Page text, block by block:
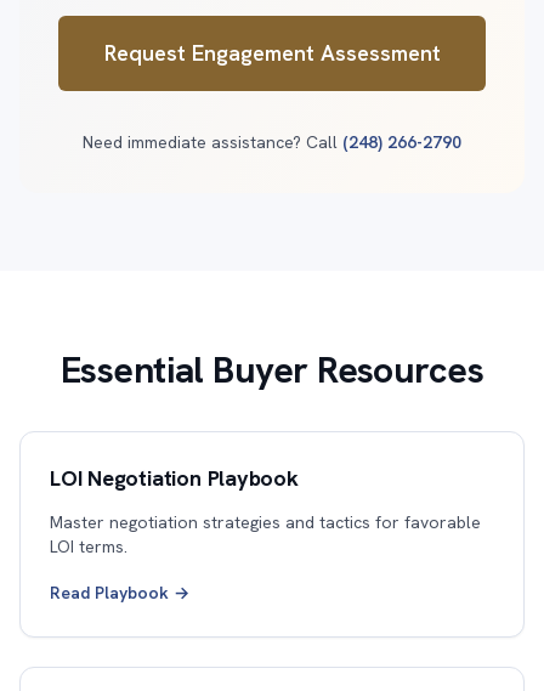
Request Engagement Assessment
Need immediate assistance? Call (248) 266-2790
Essential Buyer Resources
LOI Negotiation Playbook
Master negotiation strategies and tactics for favorable
LOI terms.
Read Playbook →